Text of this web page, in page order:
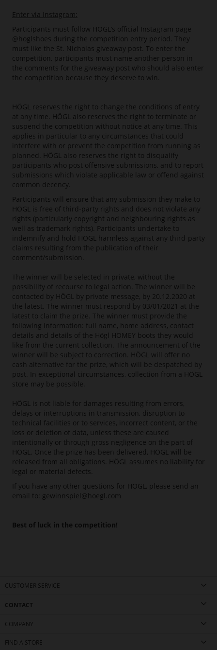
Enter via Instagram:
Participants must follow HÖGL’s official Instagram page
@hoglshoes during the competition entry period. They
must like the St. Nicholas giveaway post. To enter the
competition, participants must name another person in
the comments for the giveaway post who should also enter
the competition because they deserve to win.
HÖGL reserves the right to change the conditions of entry
at any time. HÖGL also reserves the right to terminate or
suspend the competition without notice at any time. This
applies in particular to any circumstances that could
interfere with or prevent the competition from running as
planned. HÖGL also reserves the right to disqualify
participants who post offensive submissions, and to report
submissions which violate applicable law or offend against
common decency.
Participants will ensure that any submission they make to
HÖGL is free of third-party rights and does not violate any
rights (particularly copyright and neighbouring rights as
well as trademark rights). Participants undertake to
indemnify and hold HÖGL harmless against any third-party
claims resulting from the publication of their
comment/submission.
The winner will be selected in private, without the
possibility of recourse to legal action. The winner will be
contacted by HÖGL by private message, by 20.12.2020 at
the latest. The winner must respond by 03/01/2021 at the
latest to claim the prize. The winner must provide the
following information: full name, home address, contact
details and details of the Högl HOMEY boots they would
like from the current collection. The announcement of the
winner will be subject to correction. HÖGL will offer no
cash alternative for the prize, which will be despatched by
post. In exceptional circumstances, collection from a HÖGL
store may be possible.
HÖGL is not liable for damages resulting from errors,
delays or interruptions in transmission, disruption to
technical facilities or to services, incorrect content, or the
loss or deletion of data, unless these are caused
intentionally or through gross negligence on the part of
HÖGL. Once the prize has been delivered, HÖGL will be
released from all obligations. HÖGL assumes no liability for
legal or material defects.
If you have any other questions for HÖGL, please send an
email to: gewinnspiel@hoegl.com
Best of luck in the competition!
CUSTOMER SERVICE
CONTACT
COMPANY
FIND A STORE